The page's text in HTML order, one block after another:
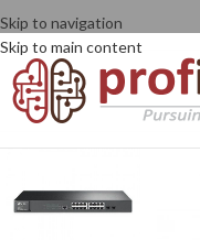
Skip to navigation
Skip to main content